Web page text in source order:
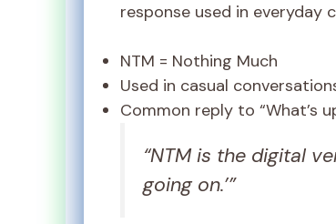
response used in everyday
NTM = Nothing Much
Used in casual
Common reply to “What’s
“NTM is the digital
going on.’”